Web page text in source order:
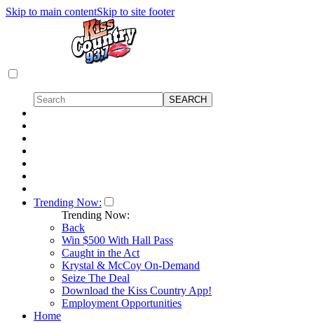
Skip to main contentSkip to site footer
Trending Now:
Trending Now:
Back
Win $500 With Hall Pass
Caught in the Act
Krystal & McCoy On-Demand
Seize The Deal
Download the Kiss Country App!
Employment Opportunities
Home